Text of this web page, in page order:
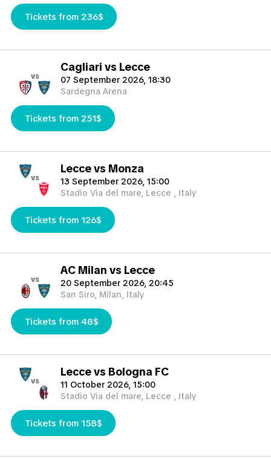
Tickets from 236$
vs
Cagliari vs Lecce
07 September 2026, 18:30
Sardegna Arena
Tickets from 251$
vs
Lecce vs Monza
13 September 2026, 15:00
Stadio Via del mare, Lecce , Italy
Tickets from 126$
vs
AC Milan vs Lecce
20 September 2026, 20:45
San Siro, Milan, Italy
Tickets from 48$
vs
Lecce vs Bologna FC
11 October 2026, 15:00
Stadio Via del mare, Lecce , Italy
Tickets from 158$